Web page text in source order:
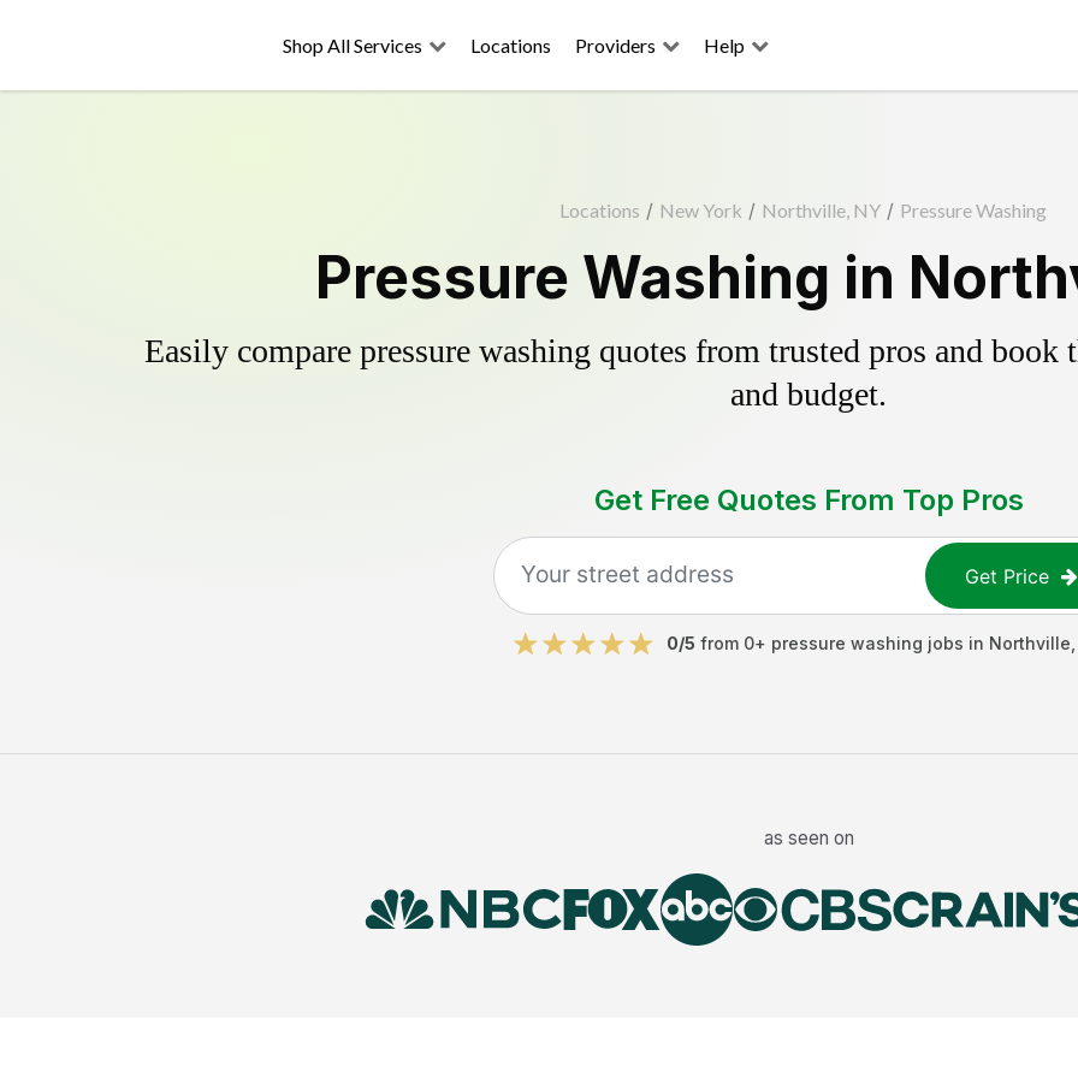
Shop All Services Locations Providers Help
Locations / New York / Northville, NY / Pressure Washing
Pressure Washing in
Easily compare pressure washing quotes from trusted pros and
and budget.
Get Free Quotes From Top Pros
Get Price
0/5 from 0+ pressure washing jobs in Northville
as seen on